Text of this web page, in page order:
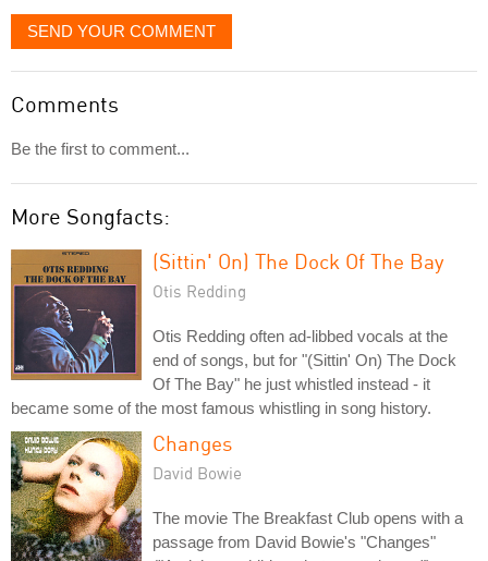
SEND YOUR COMMENT
Comments
Be the first to comment...
More Songfacts:
(Sittin' On) The Dock Of The Bay
Otis Redding
Otis Redding often ad-libbed vocals at the
end of songs, but for "(Sittin' On) The Dock
Of The Bay" he just whistled instead - it
became some of the most famous whistling in song history.
Changes
David Bowie
The movie The Breakfast Club opens with a
passage from David Bowie's "Changes"